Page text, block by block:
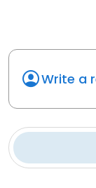
Write a